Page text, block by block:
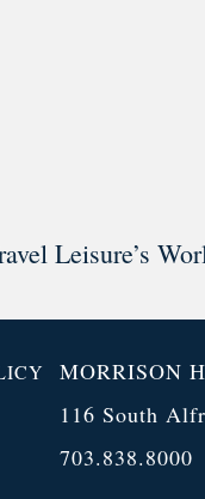
Leisure’s
MORRISON
116 South
703.838.8000